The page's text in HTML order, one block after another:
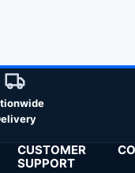
CUSTOMER
SUPPORT